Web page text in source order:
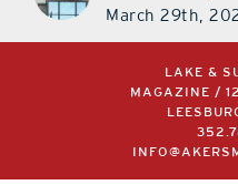
March 29th,
LAKE &
MAGAZINE /